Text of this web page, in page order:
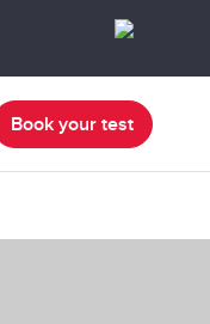
Book your test